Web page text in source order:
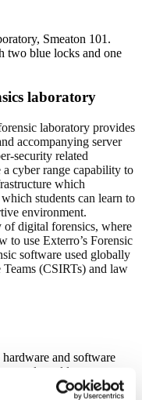
laboratory
laboratory provides
accompanying server
security related
cyber range capability to
which
students can learn to
environment.
of digital forensics, where
to use Exterro’s Forensic
software used globally
(CSIRTs) and law
and software
real-world games.
students are able to